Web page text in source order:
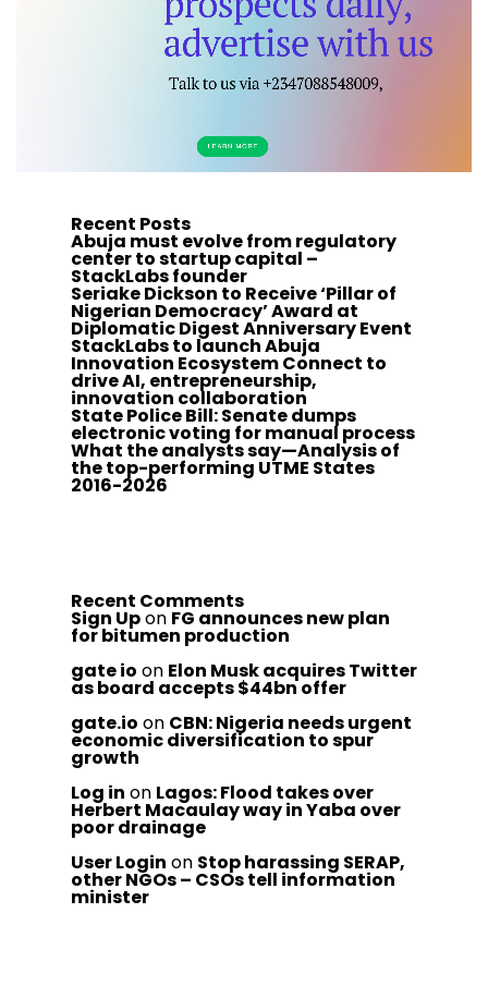
Recent Posts
Abuja must evolve from regulatory
center to startup capital –
StackLabs founder
Seriake Dickson to Receive ‘Pillar of
Nigerian Democracy’ Award at
Diplomatic Digest Anniversary Event
StackLabs to launch Abuja
Innovation Ecosystem Connect to
drive AI, entrepreneurship,
innovation collaboration
State Police Bill: Senate dumps
electronic voting for manual process
What the analysts say—Analysis of
the top-performing UTME States
2016-2026
Recent Comments
Sign Upon FG announces new plan
for bitumen production
gate io on Elon Musk acquires Twitter
as board accepts $44bn offer
gate.io on CBN: Nigeria needs urgent
economic diversification to spur
growth
Log in on Lagos: Flood takes over
Herbert Macaulay way in Yaba over
poor drainage
User Login on Stop harassing SERAP,
other NGOs – CSOs tell information
minister